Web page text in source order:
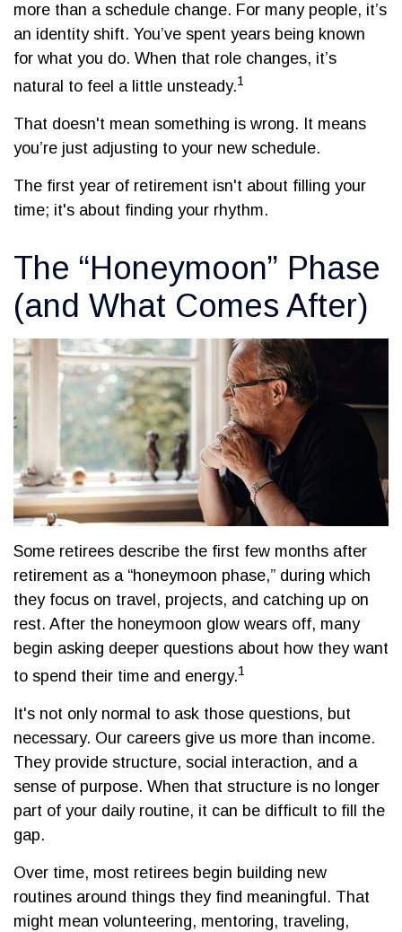
more than a schedule change. For many people, it’s
an identity shift. You’ve spent years being known
for what you do. When that role changes, it’s
natural to feel a little unsteady.1
That doesn't mean something is wrong. It means
you’re just adjusting to your new schedule.
The first year of retirement isn't about filling your
time; it's about finding your rhythm.
The “Honeymoon” Phase
(and What Comes After)
Some retirees describe the first few months after
retirement as a “honeymoon phase,” during which
they focus on travel, projects, and catching up on
rest. After the honeymoon glow wears off, many
begin asking deeper questions about how they want
to spend their time and energy.1
It's not only normal to ask those questions, but
necessary. Our careers give us more than income.
They provide structure, social interaction, and a
sense of purpose. When that structure is no longer
part of your daily routine, it can be difficult to fill the
gap.
Over time, most retirees begin building new
routines around things they find meaningful. That
might mean volunteering, mentoring, traveling,